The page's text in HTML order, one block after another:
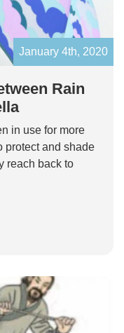
January 4th, 2020
Rain
in use for more
protect and shade
reach back to